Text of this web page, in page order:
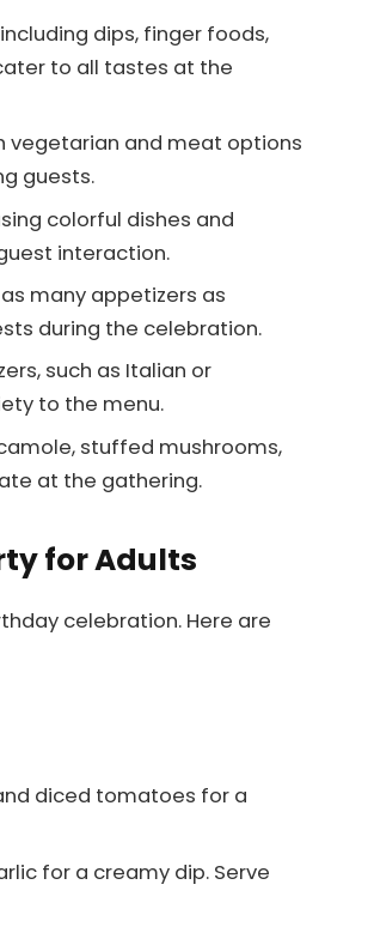
dips, finger foods,
to all tastes at the
vegetarian and meat options
guests.
colorful dishes and
interaction.
many appetizers as
during the celebration.
such as Italian or
to the menu.
stuffed mushrooms,
at the gathering.
for Adults
celebration. Here are
diced tomatoes for a
for a creamy dip. Serve